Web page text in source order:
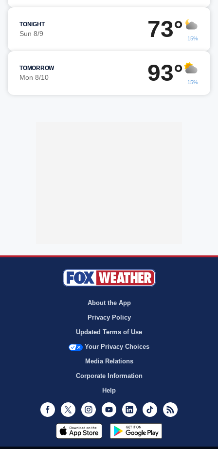
TONIGHT
Sun 8/9 73° 15%
TOMORROW
Mon 8/10 93° 15%
About the App
Privacy Policy
Updated Terms of Use
Your Privacy Choices
Media Relations
Corporate Information
Help
Facebook
Twitter InstagramYoutubeLinkedInTikTok